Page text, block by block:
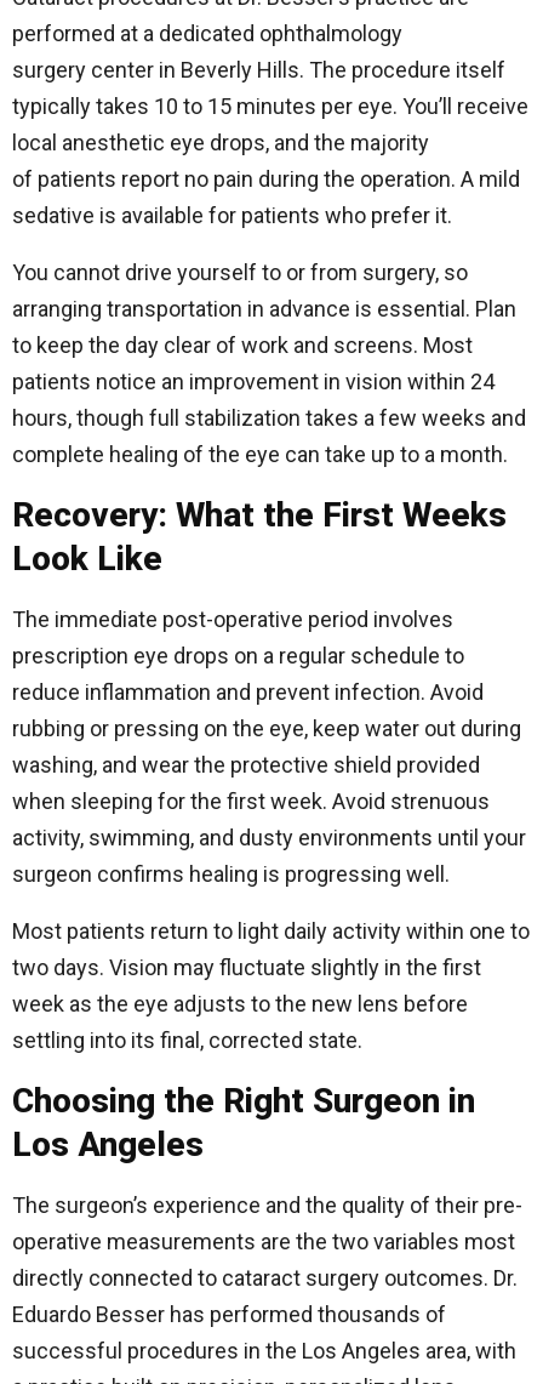
performed at a dedicated ophthalmology
surgery center in Beverly Hills. The procedure itself
typically takes 10 to 15 minutes per eye. You’ll receive
local anesthetic eye drops, and the majority
of patients report no pain during the operation. A mild
sedative is available for patients who prefer it.
You cannot drive yourself to or from surgery, so
arranging transportation in advance is essential. Plan
to keep the day clear of work and screens. Most
patients notice an improvement in vision within 24
hours, though full stabilization takes a few weeks and
complete healing of the eye can take up to a month.
Recovery: What the First Weeks
Look Like
The immediate post-operative period involves
prescription eye drops on a regular schedule to
reduce inflammation and prevent infection. Avoid
rubbing or pressing on the eye, keep water out during
washing, and wear the protective shield provided
when sleeping for the first week. Avoid strenuous
activity, swimming, and dusty environments until your
surgeon confirms healing is progressing well.
Most patients return to light daily activity within one to
two days. Vision may fluctuate slightly in the first
week as the eye adjusts to the new lens before
settling into its final, corrected state.
Choosing the Right Surgeon in
Los Angeles
The surgeon’s experience and the quality of their pre-
operative measurements are the two variables most
directly connected to cataract surgery outcomes. Dr.
Eduardo Besser has performed thousands of
successful procedures in the Los Angeles area, with